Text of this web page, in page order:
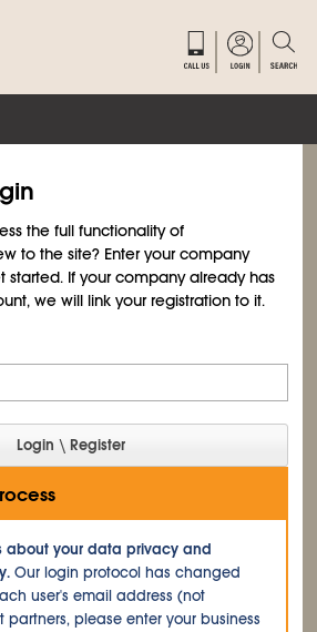
the full functionality of
to the site? Enter your company
started. If your company already has
we will link your registration to it.
about your data privacy and
Our login protocol has changed
user's email address (not
partners, please enter your business